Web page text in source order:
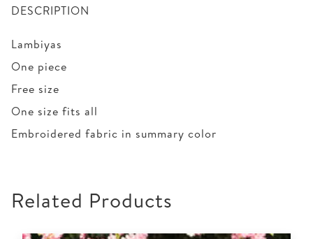
DESCRIPTION
Lambiyas
One piece
Free size
One size fits all
Embroidered fabric in summary color
Related Products